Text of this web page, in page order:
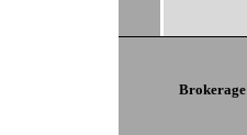
Brokerage